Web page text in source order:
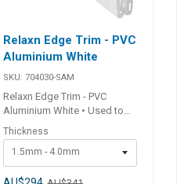
Relaxn Edge Trim - PVC
Aluminium White
SKU:704030-SAM
Relaxn Edge Trim - PVC
Aluminium White • Used to
protect sharp fibreglass and
aluminium edges on boats,
RV's and canopies.• Flexible
PVC trim.• Individual internal
aluminium insert.• Will not
Thickness
1.5mm - 4.0mm